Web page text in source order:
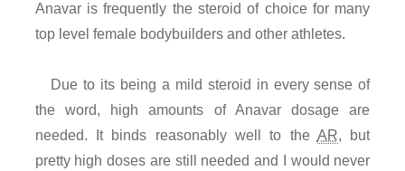
Anavar is frequently the steroid of choice for many
top level female bodybuilders and other athletes.
Due to its being a mild steroid in every sense of
the word, high amounts of Anavar dosage are
needed. It binds reasonably well to the AR, but
pretty high doses are still needed and I would never